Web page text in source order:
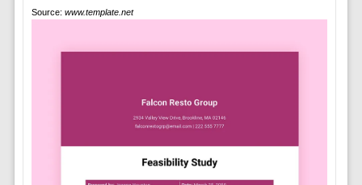
Source: www.template.net